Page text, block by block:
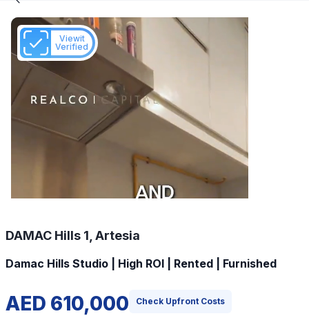
Viewit
Verified
DAMAC Hills 1, Artesia
Damac Hills Studio | High ROI | Rented | Furnished
AED 610,000 Check Upfront Costs